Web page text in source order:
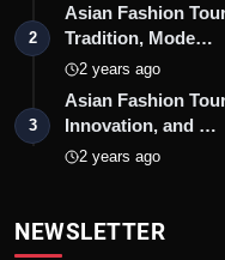
2
Asian Fashion
Tradition, Mode…
2 years ago
3
Asian Fashion
Innovation, and …
2 years ago
NEWSLETTER